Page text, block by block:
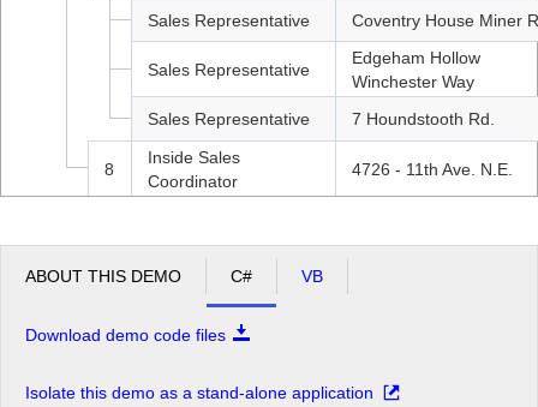
6
Suyama
Michael
Sales Representative Coventry House Miner
7
King
Robert
Sales Representative
Edgeham Hollow
Winchester Way
9
Dodsworth
Anne
Sales Representative 7 Houndstooth Rd.
8 Callahan
Laura
Inside Sales
Coordinator
4726 - 11th Ave. N.E.
ABOUT THIS DEMO C# VB
Download demo code files
Isolate this demo as a stand-alone application